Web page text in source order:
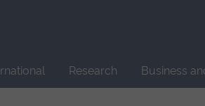
Research Business